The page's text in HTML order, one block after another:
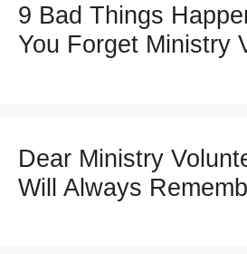
9 Bad Things
You Forget Ministry
Dear Ministry
Will Always